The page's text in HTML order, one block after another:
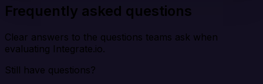
Frequently asked questions
Clear answers to the questions teams ask when
evaluating Integrate.io.
Still have questions?